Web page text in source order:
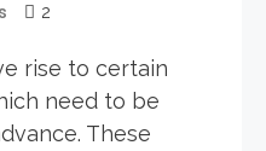
2
rise to certain
need to be
These